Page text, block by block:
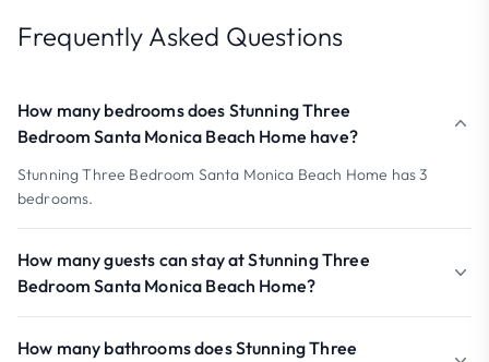
Frequently Asked Questions
How many bedrooms does Stunning Three
Bedroom Santa Monica Beach Home have?
Stunning Three Bedroom Santa Monica Beach Home has 3
bedrooms.
How many guests can stay at Stunning Three
Bedroom Santa Monica Beach Home?
How many bathrooms does Stunning Three